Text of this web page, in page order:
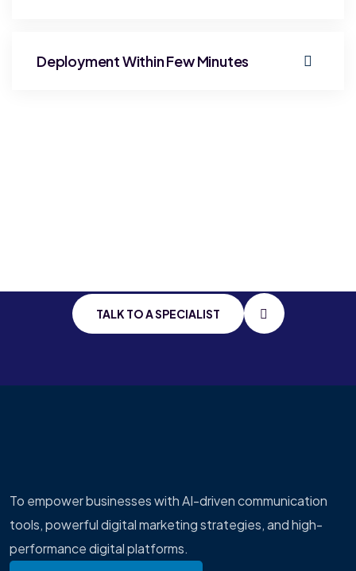
Deployment Within Few Minutes
TALK TO A SPECIALIST
To empower businesses with AI-driven communication
tools, powerful digital marketing strategies, and high-
performance digital platforms.